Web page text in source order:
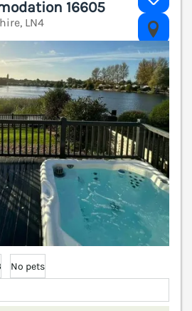
16605
LN4
No pets